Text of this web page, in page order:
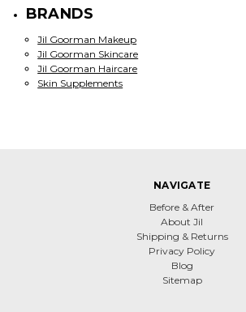
BRANDS
Jil Goorman Makeup
Jil Goorman Skincare
Jil Goorman Haircare
Skin Supplements
NAVIGATE
Before & After
About Jil
Shipping & Returns
Privacy Policy
Blog
Sitemap